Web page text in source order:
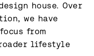
house. Over
we have
from
lifestyle